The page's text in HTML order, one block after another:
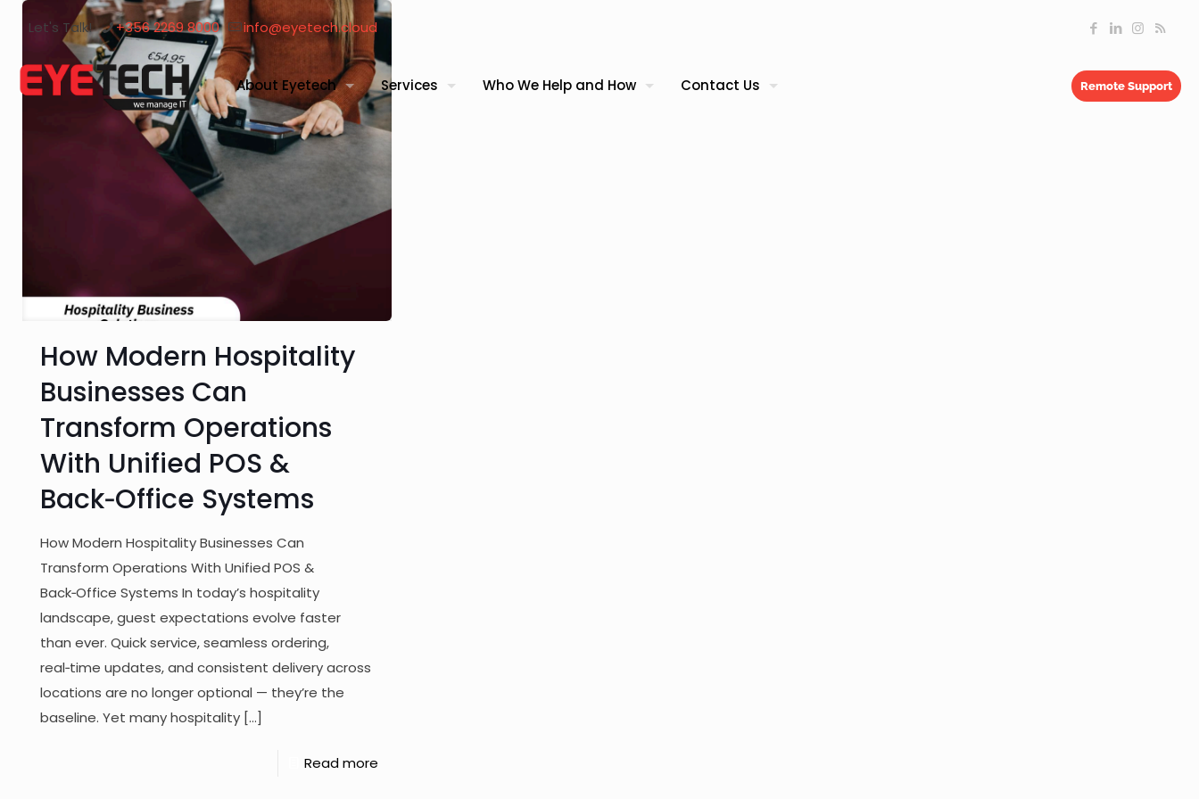
Let's Talk! +356 2269 8000 info@eyetech.cloud
About Eyetech Services Who We Help and How Contact Us Remote Support
How Modern Hospitality
Businesses Can
Transform Operations
With Unified POS &
Back‑Office Systems
How Modern Hospitality Businesses Can
Transform Operations With Unified POS &
Back‑Office Systems In today’s hospitality
landscape, guest expectations evolve faster
than ever. Quick service, seamless ordering,
real‑time updates, and consistent delivery across
locations are no longer optional — they’re the
baseline. Yet many hospitality […]
Read more